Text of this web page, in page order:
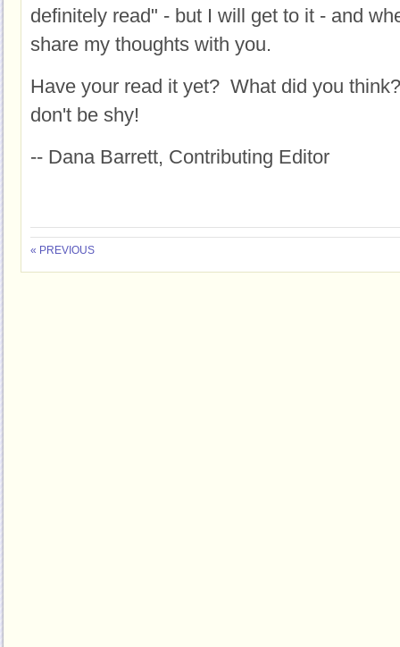
definitely read" - but I will get to it - and
share my thoughts with you.
Have your read it yet? What did you
don't be shy!
-- Dana Barrett, Contributing Editor
« PREVIOUS